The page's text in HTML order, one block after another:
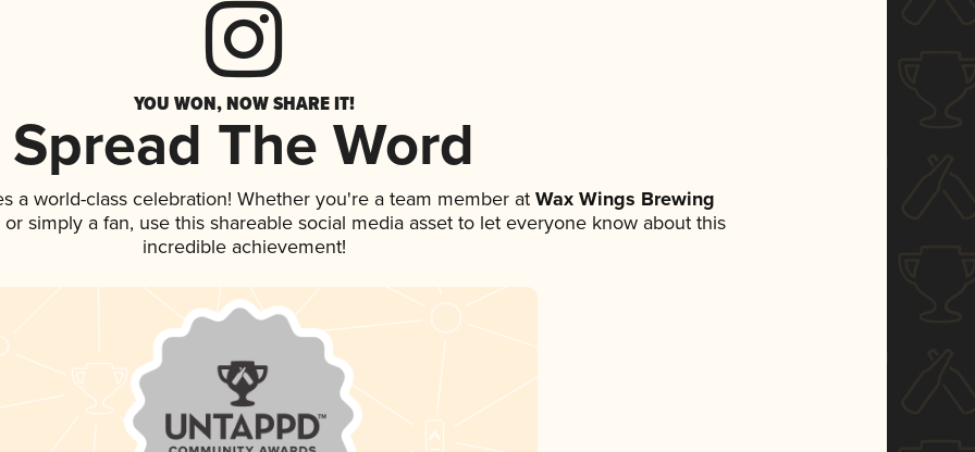
YOU WON, NOW SHARE IT!
Spread The Word
a world-class celebration! Whether you're a team member atWax Wings Brewing
simply a fan, use this shareable social media asset to let everyone know about this
incredible achievement!